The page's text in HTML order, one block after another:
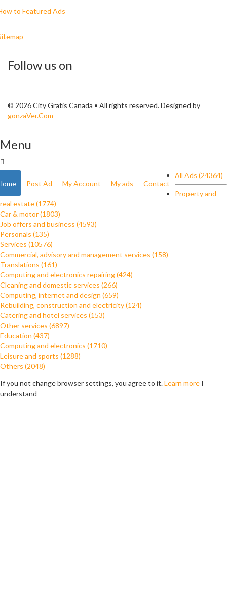
to Featured Ads
Follow us on
© 2026 City Gratis Canada • All rights reserved. Designed by
gonzaVer.Com
Menu
Post Ad My Account My ads Contact
All Ads (24364)
Property and
real estate (1774)
Car & motor (1803)
Job offers and business (4593)
Personals (135)
Services (10576)
Commercial, advisory and management services (158)
Translations (161)
Computing and electronics repairing (424)
Cleaning and domestic services (266)
Computing, internet and design (659)
Rebuilding, construction and electricity (124)
Catering and hotel services (153)
Other services (6897)
Education (437)
Computing and electronics (1710)
Leisure and sports (1288)
Others (2048)
If you not change browser settings, you agree to it.Learn more I
understand